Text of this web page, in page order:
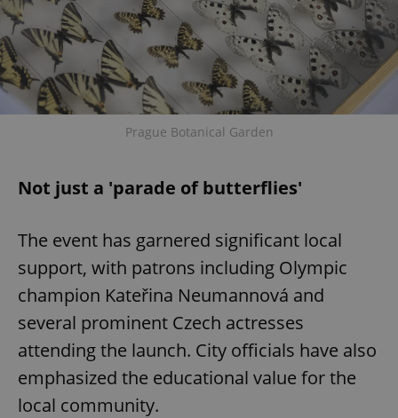
Prague Botanical Garden
Not just a 'parade of butterflies'
The event has garnered significant local
support, with patrons including Olympic
champion Kateřina Neumannová and
several prominent Czech actresses
attending the launch. City officials have also
emphasized the educational value for the
local community.